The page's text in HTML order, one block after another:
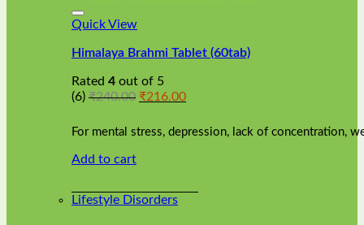
has
multiple
The
may
be
on
product
Quick View
Himalaya Brahmi Tablet (60tab)
Rated 4 out of 5
(6) ₹240.00 Original
was:
₹240.00.
₹216.00Current
is:
₹216.00.
For mental stress, depression, lack of concentration,
Add to cart
Lifestyle Disorders